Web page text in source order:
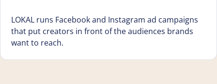
LOKAL runs Facebook and Instagram ad campaigns
that put creators in front of the audiences brands
want to reach.